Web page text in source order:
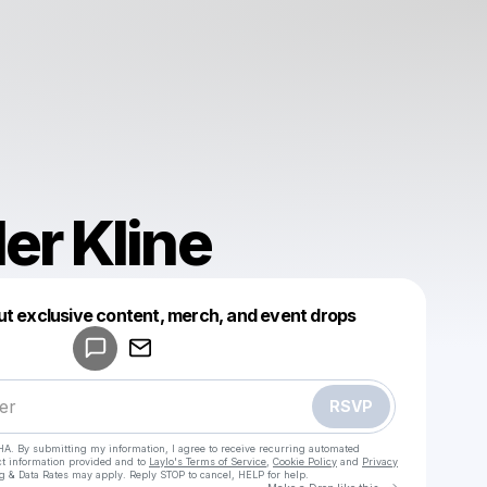
Kline
exclusive content, merch, and event drops
RSVP
By submitting my information, I agree to receive recurring automated
information provided and to Laylo's Terms of Service Cookie Policy and Privacy
& Data Rates may apply. Reply STOP to cancel, HELP for help.
Make a drop like this
Powered by